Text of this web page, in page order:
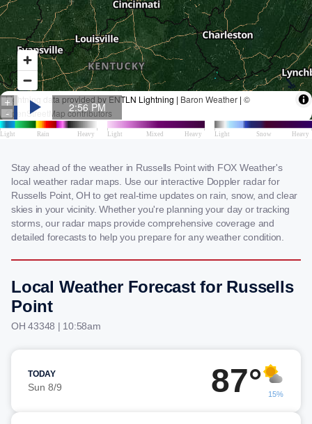
Stay ahead of the weather in Russells Point with FOX Weather's
local weather radar maps. Use our interactive Doppler radar for
Russells Point, OH to get real-time updates on rain, snow, and clear
skies in your vicinity. Whether you're planning your day or tracking
storms, our radar maps provide comprehensive coverage and
detailed forecasts to help you prepare for any weather condition.
Local Weather Forecast for Russells
Point
OH 43348 | 10:58am
TODAY
Sun 8/9 87° 15%